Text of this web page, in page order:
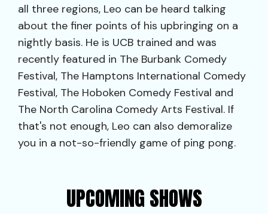
all three regions, Leo can be heard talking
about the finer points of his upbringing on a
nightly basis. He is UCB trained and was
recently featured in The Burbank Comedy
Festival, The Hamptons International Comedy
Festival, The Hoboken Comedy Festival and
The North Carolina Comedy Arts Festival. If
that's not enough, Leo can also demoralize
you in a not-so-friendly game of ping pong.
UPCOMING SHOWS